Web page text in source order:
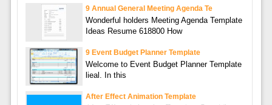
9 Annual General Meeting Agenda Te
Wonderful holders Meeting Agenda Template
Ideas Resume 618800 How
9 Event Budget Planner Template
Welcome to Event Budget Planner Template
lieal. In this
After Effect Animation Template